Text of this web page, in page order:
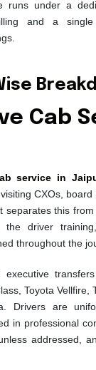
runs under a
and a
Cab
service in
CXOs,
separates this
the driver
throughout the
Toyota Vellfire,
Drivers are
in professional
addressed,